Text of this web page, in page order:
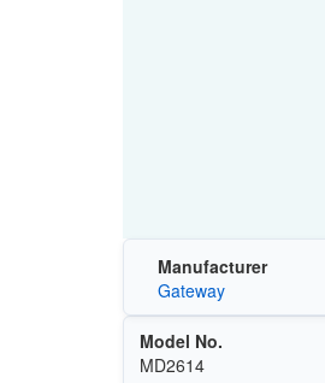
Manufacturer
Gateway
Model No.
MD2614